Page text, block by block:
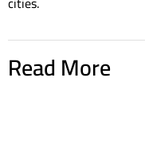
Read More